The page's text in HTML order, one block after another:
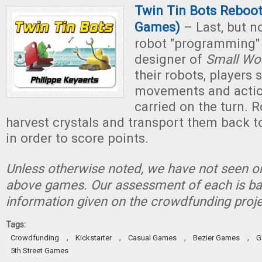
Twin Tin Bots
Games) – Last, but
robot
designer of Small
their robots, players
movements and
carried on the turn.
harvest crystals and transport them back
in order to score points.
Unless otherwise noted, we have not seen
above games. Our assessment of each is
information given on the crowdfunding
Tags:
Crowdfunding , Kickstarter , Casual Games , Bezier Games ,
5th Street Games